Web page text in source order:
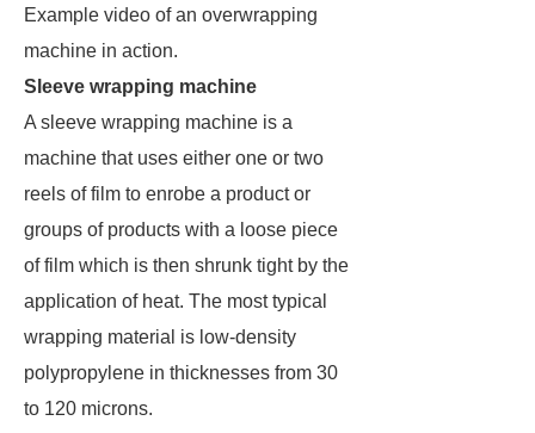
Example video of an overwrapping
machine in action.
Sleeve wrapping machine
A sleeve wrapping machine is a
machine that uses either one or two
reels of film to enrobe a product or
groups of products with a loose piece
of film which is then shrunk tight by the
application of heat. The most typical
wrapping material is low-density
polypropylene in thicknesses from 30
to 120 microns.